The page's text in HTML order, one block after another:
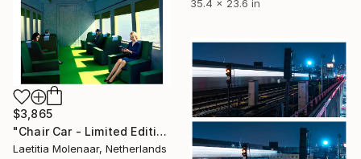
35.4 x 23.6 in
$3,865
"Chair Car - Limited Edition of 35" Photograph
Laetitia Molenaar, Netherlands